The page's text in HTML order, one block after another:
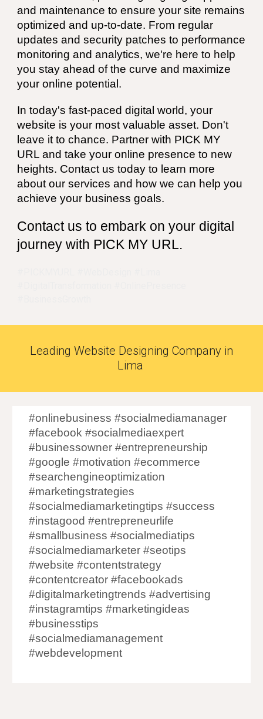
and maintenance to ensure your site remains
optimized and up-to-date. From regular
updates and security patches to performance
monitoring and analytics, we're here to help
you stay ahead of the curve and maximize
your online potential.
In today's fast-paced digital world, your
website is your most valuable asset. Don't
leave it to chance. Partner with PICK MY
URL and take your online presence to new
heights. Contact us today to learn more
about our services and how we can help you
achieve your business goals.
Contact us to embark on your digital
journey with PICK MY URL.
Leading Website Designing Company in
Lima
#onlinebusiness #socialmediamanager
#facebook #socialmediaexpert
#businessowner #entrepreneurship
#google #motivation #ecommerce
#searchengineoptimization
#marketingstrategies
#socialmediamarketingtips #success
#instagood #entrepreneurlife
#smallbusiness #socialmediatips
#socialmediamarketer #seotips
#website #contentstrategy
#contentcreator #facebookads
#digitalmarketingtrends #advertising
#instagramtips #marketingideas
#businesstips
#socialmediamanagement
#webdevelopment